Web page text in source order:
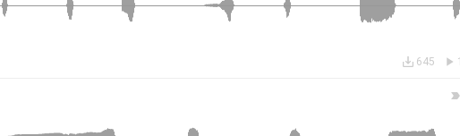
645